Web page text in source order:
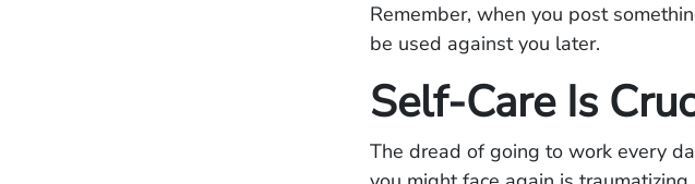
Remember, when you post
be used against you later.
Self-Care Is
The dread of going to work every